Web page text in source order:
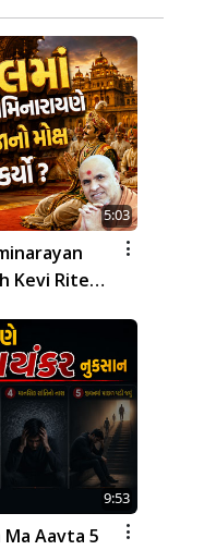
5:03
Kevi Rite
9:53
Ma Aavta 5